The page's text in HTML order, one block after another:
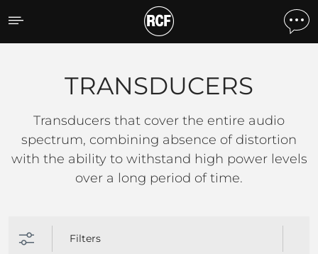
TRANSDUCERS
TRANSDUCERS
Transducers that cover the entire audio
spectrum, combining absence of distortion
with the ability to withstand high power levels
over a long period of time.
Filters